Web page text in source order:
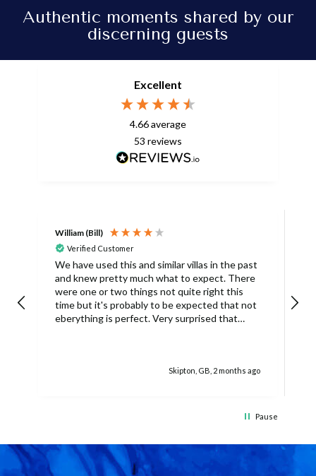
Authentic moments shared by our
discerning guests
Excellent
4.66average
53 reviews
William (Bill)
Verified Customer
We have used this and similar villas in the past
and knew pretty much what to expect. There
were one or two things not quite right this
time but it's probably to be expected that not
eberything is perfect. Very surprised that
clean towels (they were actually there but
locked up in a cupboard). No carving knife
Skipton, GB, 2 months ago
Pause